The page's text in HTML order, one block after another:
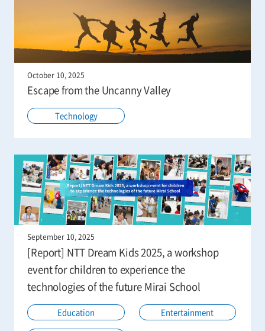
October 10, 2025
Escape from the Uncanny Valley
Technology
September 10, 2025
[Report] NTT Dream Kids 2025, a workshop
event for children to experience the
technologies of the future Mirai School
Education Entertainment